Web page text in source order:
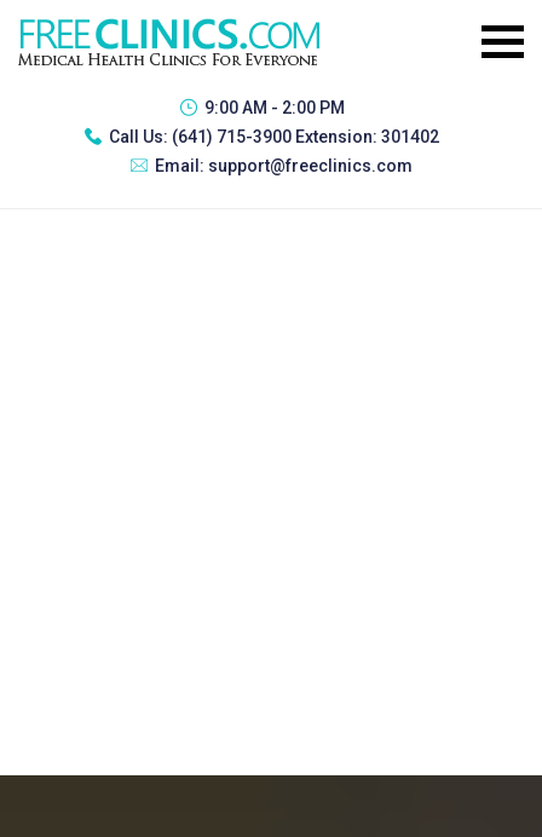
9:00 AM - 2:00 PM
Call Us: (641) 715-3900 Extension: 301402
Email: support@freeclinics.com